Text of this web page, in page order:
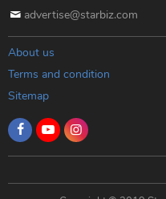
advertise@starbiz.com
About us
Terms and condition
Sitemap